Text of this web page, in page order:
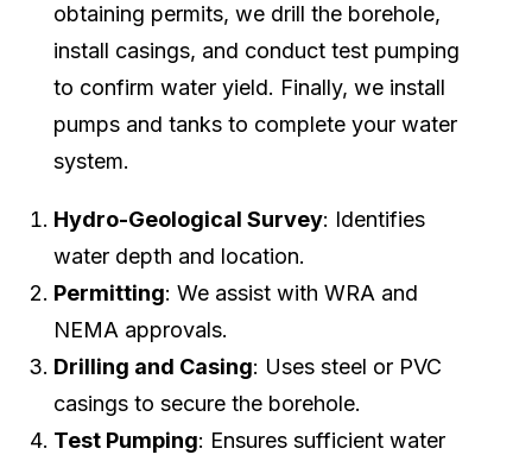
obtaining permits, we drill the borehole,
install casings, and conduct test pumping
to confirm water yield. Finally, we install
pumps and tanks to complete your water
system.
Hydro-Geological Survey: Identifies
water depth and location.
Permitting: We assist with WRA and
NEMA approvals.
Drilling and Casing: Uses steel or PVC
casings to secure the borehole.
Test Pumping: Ensures sufficient water